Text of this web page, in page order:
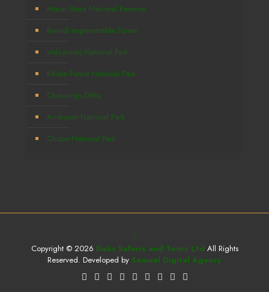
Masai Mara National Reserve
Bwindi Impenetrable Forest
Volcanoes National Park
Kibale Forest National Park
Okavango Delta
Amboseli National Park
Chobe National Park
Copyright © 2026 Deks Safaris and Tours Ltd All Rights
Reserved. Developed by Samuel Digital Agency